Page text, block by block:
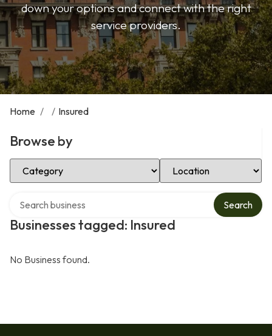
down your options and connect with the right
service providers.
Home / / Insured
Browse by
Select Category Select Location
Businesses tagged: Insured
Search
No Business found.